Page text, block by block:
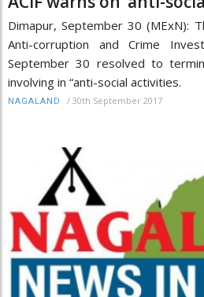
Dimapur, September 30 (MExN):
Anti-corruption and Crime
September 30 resolved to
involving in “anti-social activities.
NAGALAND / 30th September 2017